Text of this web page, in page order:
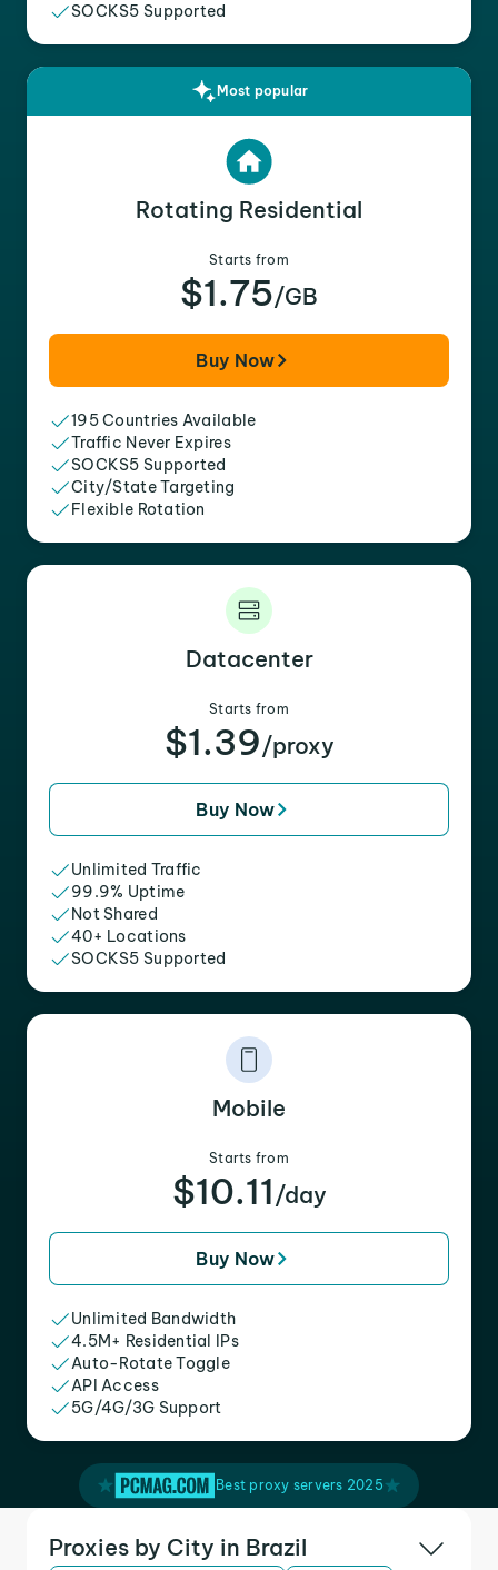
SOCKS5 Supported
Most popular
Rotating Residential
Starts from
$1.75/GB
Buy Now
195 Countries Available
Traffic Never Expires
SOCKS5 Supported
City/State Targeting
Flexible Rotation
Datacenter
Starts from
$1.39/proxy
Buy Now
Unlimited Traffic
99.9% Uptime
Not Shared
40+ Locations
SOCKS5 Supported
Mobile
Starts from
$10.11 /day
Buy Now
Unlimited Bandwidth
4.5M+ Residential IPs
Auto-Rotate Toggle
API Access
5G/4G/3G Support
Best proxy servers 2025
Proxies by City in Brazil